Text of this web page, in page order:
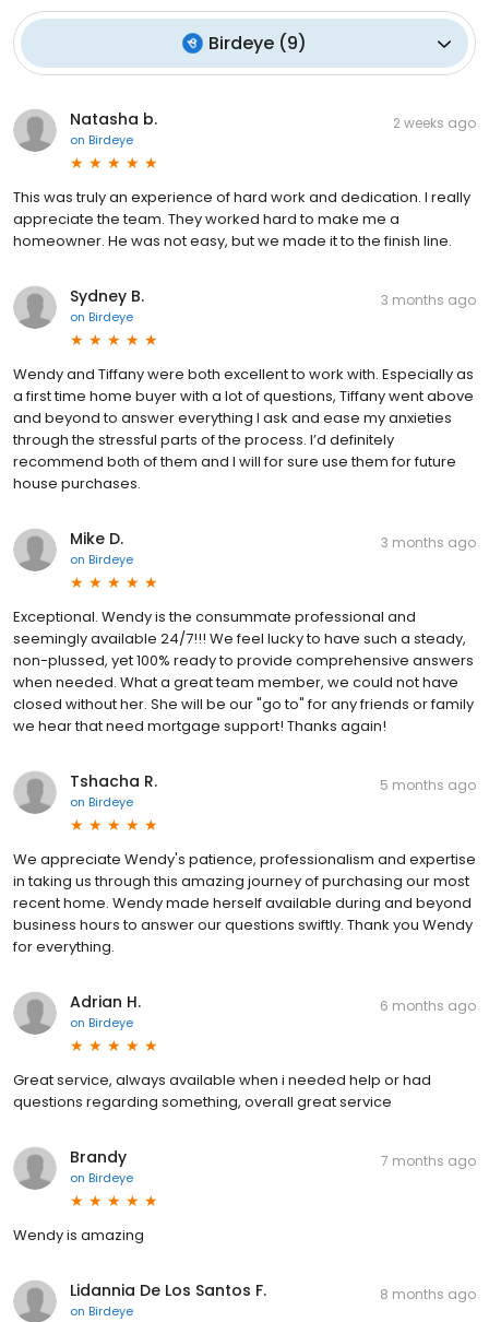
Birdeye (9)
Natasha b.
on Birdeye
2 weeks ago
This was truly an experience of hard work and dedication. I really
appreciate the team. They worked hard to make me a
homeowner. He was not easy, but we made it to the finish line.
Sydney B.
on Birdeye
3 months ago
Wendy and Tiffany were both excellent to work with. Especially as
a first time home buyer with a lot of questions, Tiffany went above
and beyond to answer everything I ask and ease my anxieties
through the stressful parts of the process. I’d definitely
recommend both of them and I will for sure use them for future
house purchases.
Mike D.
on Birdeye
3 months ago
Exceptional. Wendy is the consummate professional and
seemingly available 24/7!!! We feel lucky to have such a steady,
non-plussed, yet 100% ready to provide comprehensive answers
when needed. What a great team member, we could not have
closed without her. She will be our "go to" for any friends or family
we hear that need mortgage support! Thanks again!
Tshacha R.
on Birdeye
5 months ago
We appreciate Wendy's patience, professionalism and expertise
in taking us through this amazing journey of purchasing our most
recent home. Wendy made herself available during and beyond
business hours to answer our questions swiftly. Thank you Wendy
for everything.
Adrian H.
on Birdeye
6 months ago
Great service, always available when i needed help or had
questions regarding something, overall great service
Brandy
on Birdeye
7 months ago
Wendy is amazing
Lidannia De Los Santos F.
on Birdeye
8 months ago